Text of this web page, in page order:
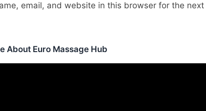
email, and website in this browser for the
About Euro Massage Hub